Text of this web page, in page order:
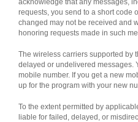
acknowledge that any messages,
requests, you send to a short code
changed may not be received and
honoring requests made in such
The wireless carriers supported by
delayed or undelivered messages.
mobile number. If you get a new
up for the program with your new
To the extent permitted by
liable for failed, delayed, or